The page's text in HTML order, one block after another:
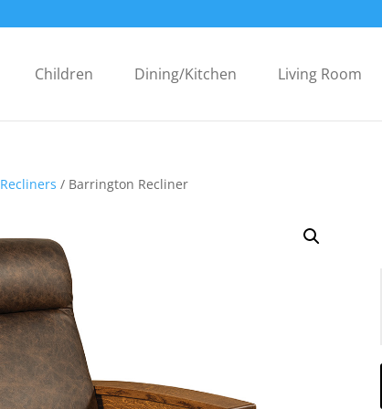
Children Dining/Kitchen Living Room
Recliners / Barrington Recliner